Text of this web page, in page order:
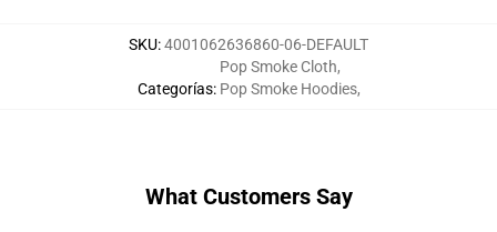
SKU:4001062636860-06-DEFAULT
Categorías:
Pop Smoke Cloth,
Pop Smoke Hoodies,
What Customers Say